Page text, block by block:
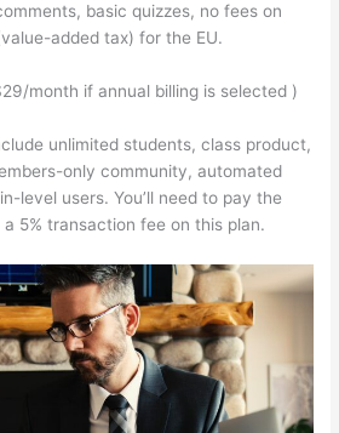
basic quizzes, no fees on
added tax) for the EU.
month if annual billing is selected )
unlimited students, class product,
only community, automated
level users. You’ll need to pay the
5% transaction fee on this plan.